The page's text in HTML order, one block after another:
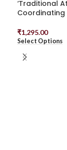
‘Traditional
Coordinating
₹1,295.00
Select Options